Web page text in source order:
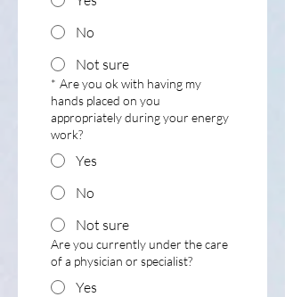
No
Not sure
* Are you ok with having my
hands placed on you
appropriately during your energy
work?
Yes
No
Not sure
Are you currently under the care
of a physician or specialist?
Yes